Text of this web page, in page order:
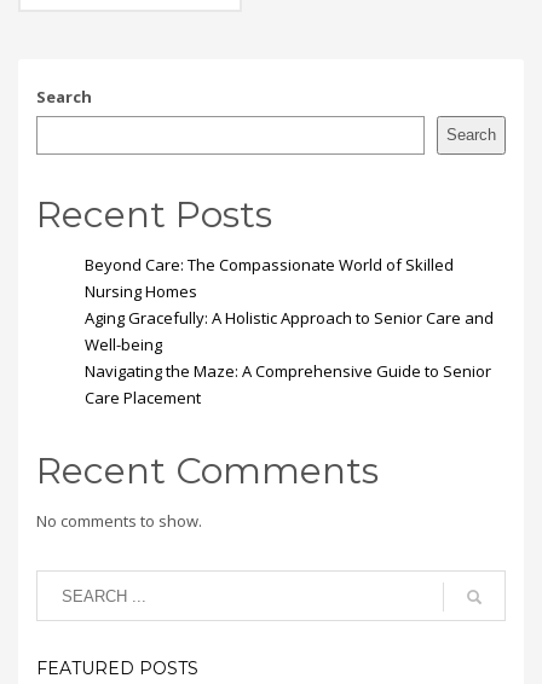
placerat eleifend leo.
Search
Search
Recent Posts
Beyond Care: The Compassionate World of Skilled
Nursing Homes
Aging Gracefully: A Holistic Approach to Senior Care and
Well-being
Navigating the Maze: A Comprehensive Guide to Senior
Care Placement
Recent Comments
No comments to show.
FEATURED POSTS